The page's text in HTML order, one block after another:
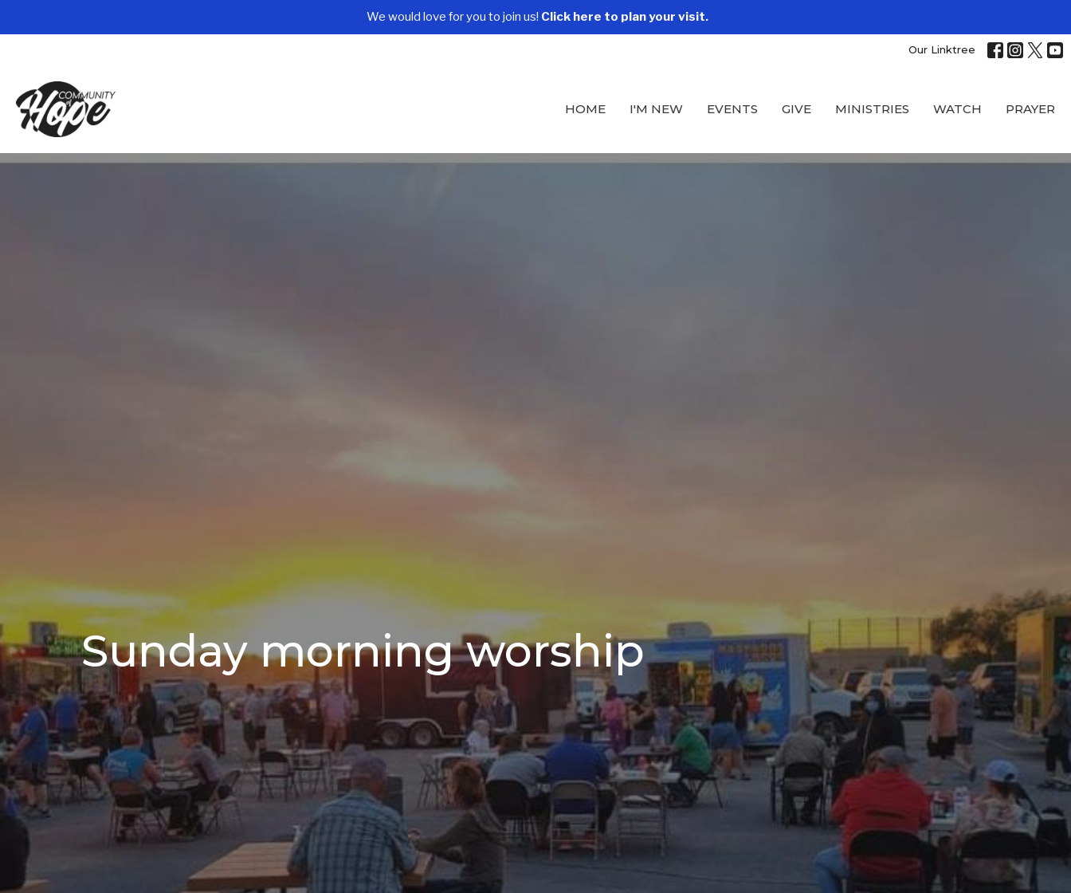
We would love for you to join us! Click here to plan your visit.
Our Linktree
HOME I'M NEW EVENTS GIVE MINISTRIES WATCH PRAYER
Sunday morning worship